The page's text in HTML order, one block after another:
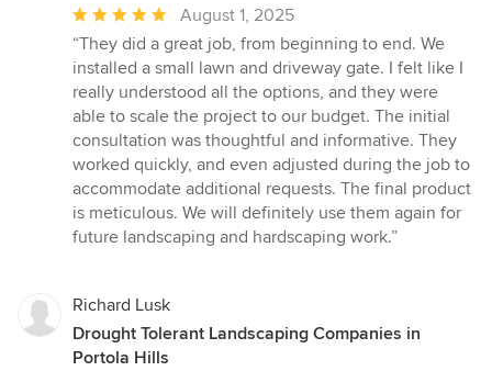
Average
rating:
5
out
of
5
stars
August 1, 2025
“They did a great job, from beginning to end. We
installed a small lawn and driveway gate. I felt like I
really understood all the options, and they were
able to scale the project to our budget. The initial
consultation was thoughtful and informative. They
worked quickly, and even adjusted during the job to
accommodate additional requests. The final product
is meticulous. We will definitely use them again for
future landscaping and hardscaping work.”
Richard Lusk
Drought Tolerant Landscaping Companies in
Portola Hills